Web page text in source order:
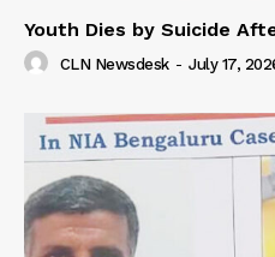
Youth Dies by Suicide
CLN Newsdesk - July 17,